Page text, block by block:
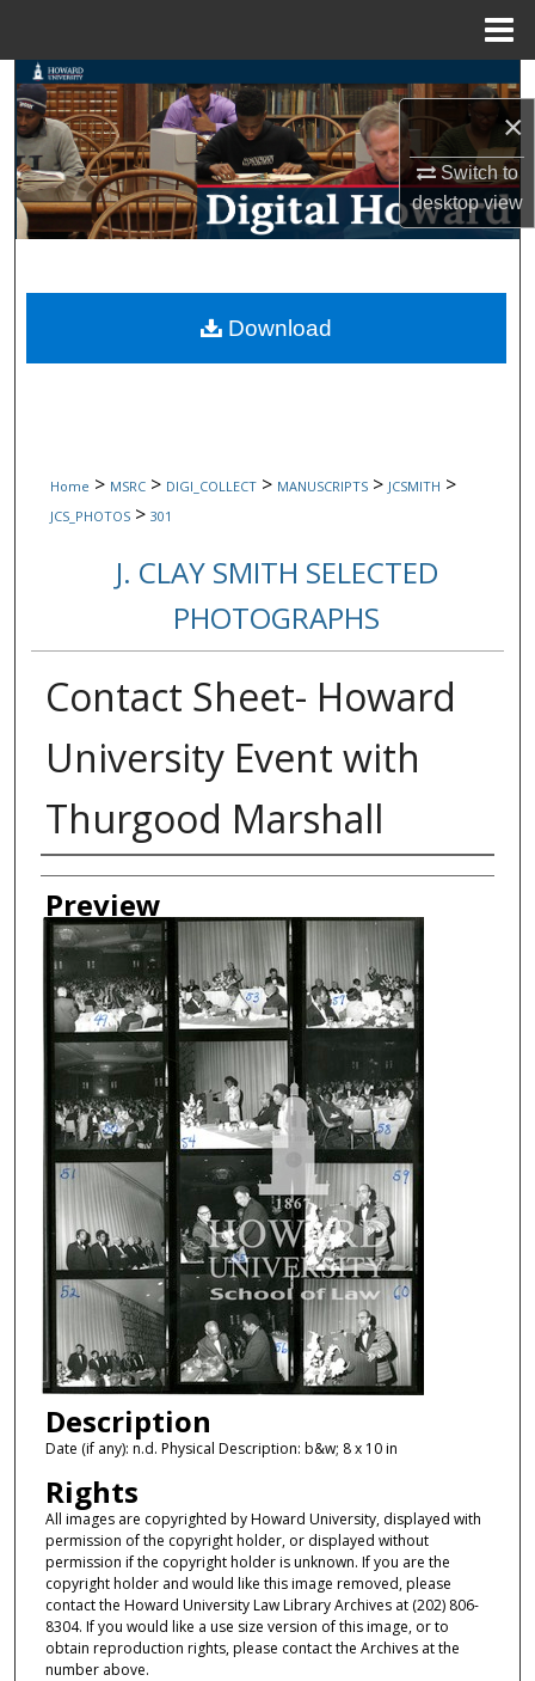
×
Switch to
desktopview
Search
Browse Collections
My Account
Digital Commons Network™
Home > MSRC > DIGI_COLLECT > MANUSCRIPTS > JCSMITH >
JCS_PHOTOS > 301
J. CLAY SMITH SELECTED
PHOTOGRAPHS
Contact Sheet- Howard
University Event with
Thurgood Marshall
Creator
Preview
Description
Date (if any): n.d. Physical Description: b&w; 8 x 10 in
Rights
All images are copyrighted by Howard University, displayed with
permission of the copyright holder, or displayed without
permission if the copyright holder is unknown. If you are the
copyright holder and would like this image removed, please
contact the Howard University Law Library Archives at (202) 806-
8304. If you would like a use size version of this image, or to
obtain reproduction rights, please contact the Archives at the
number above.
Download